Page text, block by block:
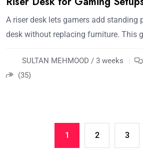
A riser desk lets gamers add standing
desk without replacing furniture. This
SULTAN MEHMOOD / 3 weeks
(35)
1 2 3